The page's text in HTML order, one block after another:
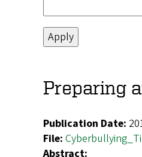
Preparing
Publication Date:
File:
Abstract: